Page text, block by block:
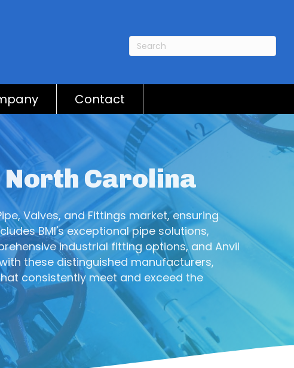
Contact
North Carolina
Valves, and Fittings market, ensuring
BMI's exceptional pipe solutions,
industrial fitting options, and Anvil
these distinguished manufacturers,
consistently meet and exceed the